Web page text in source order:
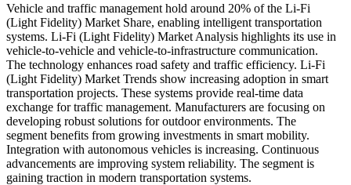
Vehicle and traffic management hold around 20% of the Li-Fi
(Light Fidelity) Market Share, enabling intelligent transportation
systems. Li-Fi (Light Fidelity) Market Analysis highlights its use in
vehicle-to-vehicle and vehicle-to-infrastructure communication.
The technology enhances road safety and traffic efficiency. Li-Fi
(Light Fidelity) Market Trends show increasing adoption in smart
transportation projects. These systems provide real-time data
exchange for traffic management. Manufacturers are focusing on
developing robust solutions for outdoor environments. The
segment benefits from growing investments in smart mobility.
Integration with autonomous vehicles is increasing. Continuous
advancements are improving system reliability. The segment is
gaining traction in modern transportation systems.